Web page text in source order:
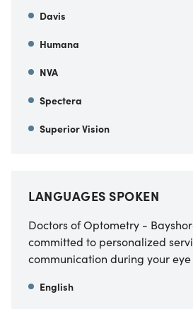
Davis
Humana
NVA
Spectera
Superior Vision
LANGUAGES SPOKEN
Doctors of Optometry -
committed to personalized
communication during your
English